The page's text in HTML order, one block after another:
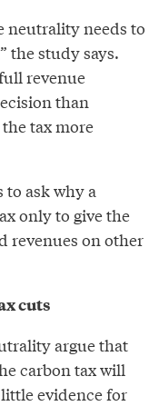
neutrality needs to
the study says.
revenue
than
tax more
to ask why a
only to give the
revenues on other
cuts
argue that
carbon tax will
evidence for